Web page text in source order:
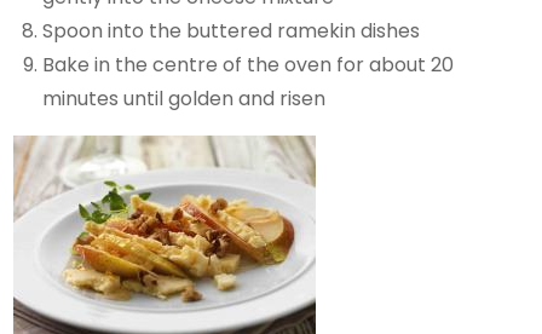
Spoon into the buttered ramekin dishes
Bake in the centre of the oven for about 20
minutes until golden and risen